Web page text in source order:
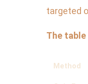
targeted
The
Method